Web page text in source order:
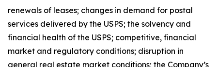
renewals of leases; changes in demand for postal
services delivered by the USPS; the solvency and
financial health of the USPS; competitive, financial
market and regulatory conditions; disruption in
general real estate market conditions; the Company’s